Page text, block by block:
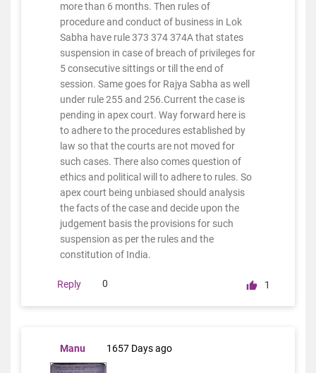
more than 6 months. Then rules of
procedure and conduct of business in Lok
Sabha have rule 373 374 374A that states
suspension in case of breach of privileges for
5 consecutive sittings or till the end of
session. Same goes for Rajya Sabha as well
under rule 255 and 256.Current the case is
pending in apex court. Way forward here is
to adhere to the procedures established by
law so that the courts are not moved for
such cases. There also comes question of
ethics and political will to adhere to rules. So
apex court being unbiased should analysis
the facts of the case and decide upon the
judgement basis the provisions for such
suspension as per the rules and the
constitution of India.
Reply 0 1
Manu 1657 Days ago